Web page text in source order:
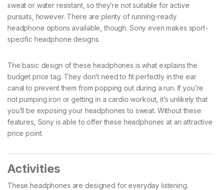
sweat or water resistant, so they’re not suitable for active
pursuits, however. There are plenty of running-ready
headphone options available, though. Sony even makes sport-
specific headphone designs.
The basic design of these headphones is what explains the
budget price tag. They don’t need to fit perfectly in the ear
canal to prevent them from popping out during a run. If you’re
not pumping iron or getting in a cardio workout, it’s unlikely that
you’ll be exposing your headphones to sweat. Without these
features, Sony is able to offer these headphones at an attractive
price point.
Activities
These headphones are designed for everyday listening.